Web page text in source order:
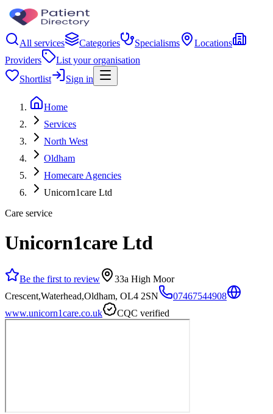
All services Categories Specialisms
Locations
Providers
List your organisation
Shortlist
Sign in
Home
Services
North West
Oldham
Homecare Agencies
Unicorn1care Ltd
Care service
Unicorn1care Ltd
Be the first to review
33a High Moor
Crescent,Waterhead,Oldham, OL4 2SN
07467544908
www.unicorn1care.co.uk
CQC verified